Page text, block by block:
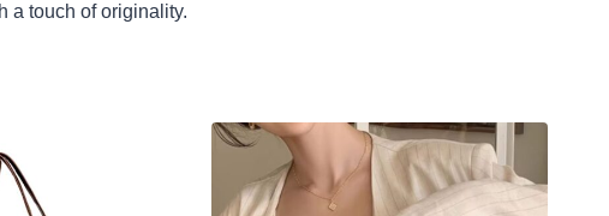
a touch of originality.